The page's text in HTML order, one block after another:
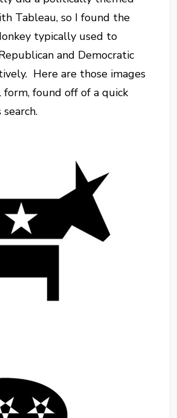
Tableau, so I found the
typically used to
and Democratic
Here are those images
found off of a quick